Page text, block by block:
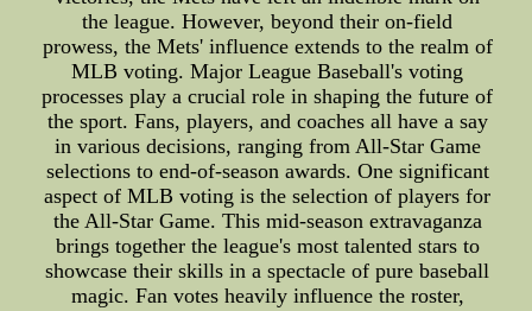
the league. However, beyond their on-field
prowess, the Mets' influence extends to the realm of
MLB voting. Major League Baseball's voting
processes play a crucial role in shaping the future of
the sport. Fans, players, and coaches all have a say
in various decisions, ranging from All-Star Game
selections to end-of-season awards. One significant
aspect of MLB voting is the selection of players for
the All-Star Game. This mid-season extravaganza
brings together the league's most talented stars to
showcase their skills in a spectacle of pure baseball
magic. Fan votes heavily influence the roster,